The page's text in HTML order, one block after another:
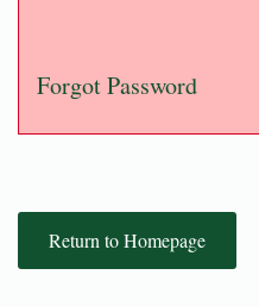
Forgot Password
Return to Homepage